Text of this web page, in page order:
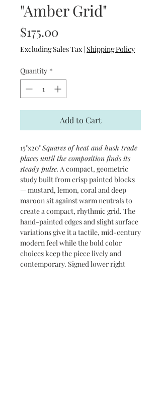
"Amber Grid"
$175.00
Excluding Sales Tax | Shipping Policy
Quantity *
Add to Cart
15"x20"Squares of heat and hush trade
places until the composition finds its
steady pulse. A compact, geometric
study built from crisp painted blocks
— mustard, lemon, coral and deep
maroon sit against warm neutrals to
create a compact, rhythmic grid. The
hand-painted edges and slight surface
variations give it a tactile, mid-century
modern feel while the bold color
choices keep the piece lively and
contemporary. Signed lower right